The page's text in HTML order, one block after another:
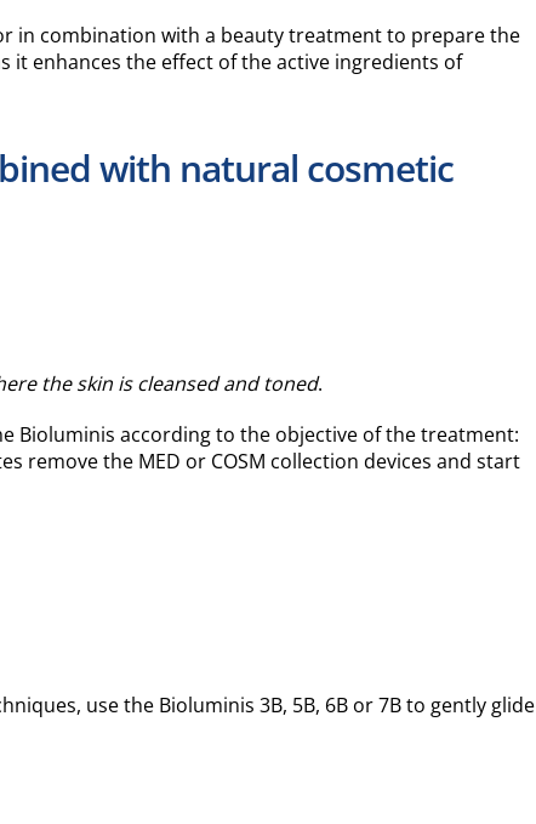
in combination with a beauty treatment to prepare the
enhances the effect of the active ingredients of
with natural cosmetic
the skin is cleansed and toned.
Bioluminis according to the objective of the treatment:
remove the MED or COSM collection devices and start
use the Bioluminis 3B, 5B, 6B or 7B to gently glide